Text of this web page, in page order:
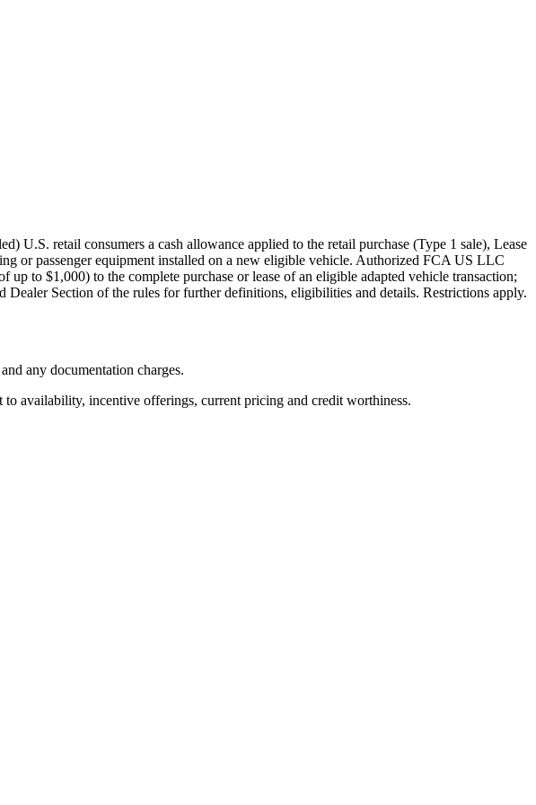
retail consumers a cash allowance applied to the retail purchase (Type 1 sale), Lease
or passenger equipment installed on a new eligible vehicle. Authorized FCA US LLC
to $1,000) to the complete purchase or lease of an eligible adapted vehicle transaction;
Section of the rules for further definitions, eligibilities and details. Restrictions apply.
any documentation charges.
availability, incentive offerings, current pricing and credit worthiness.